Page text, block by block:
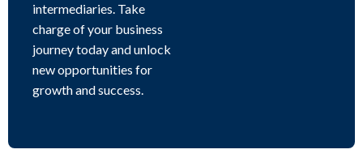
intermediaries. Take
charge of your business
journey today and unlock
new opportunities for
growth and success.